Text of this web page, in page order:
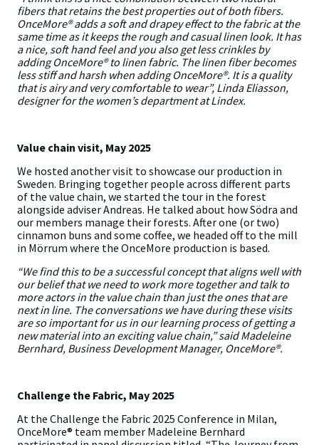
fibers that retains the best properties out of both fibers.
OnceMore® adds a soft and drapey effect to the fabric at the
same time as it keeps the rough and casual linen look. It has
a nice, soft hand feel and you also get less crinkles by
adding OnceMore® to linen fabric. The linen fiber becomes
less stiff and harsh when adding OnceMore®. It is a quality
that is airy and very comfortable to wear”, Linda Eliasson,
designer for the women’s department at Lindex.
Value chain visit, May 2025
We hosted another visit to showcase our production in
Sweden. Bringing together people across different parts
of the value chain, we started the tour in the forest
alongside adviser Andreas. He talked about how Södra and
our members manage their forests. After one (or two)
cinnamon buns and some coffee, we headed off to the mill
in Mörrum where the OnceMore production is based.
“We find this to be a successful concept that aligns well with
our belief that we need to work more together and talk to
more actors in the value chain than just the ones that are
next in line. The conversations we have during these visits
are so important for us in our learning process of getting a
new material into an exciting value chain,” said Madeleine
Bernhard, Business Development Manager, OnceMore®.
Challenge the Fabric, May 2025
At the Challenge the Fabric 2025 Conference in Milan,
OnceMore® team member Madeleine Bernhard